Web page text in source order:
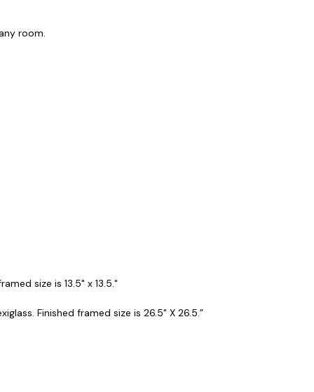
room.
size is 13.5" x 13.5."
Finished framed size is 26.5" X 26.5.”